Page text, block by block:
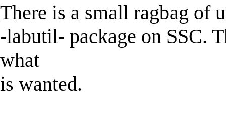
There is a small ragbag
-labutil- package on SSC.
what
is wanted.